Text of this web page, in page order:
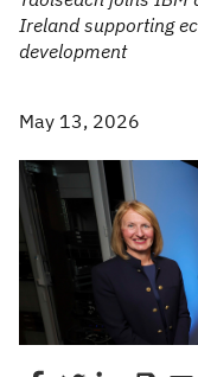
Ireland supporting
development
May 13, 2026